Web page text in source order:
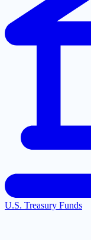
U.S. Treasury Funds